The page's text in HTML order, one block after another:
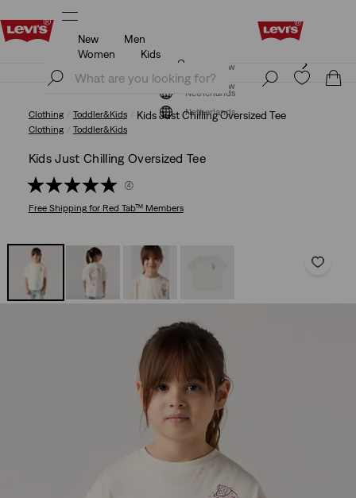
Levi's App. The best of Levi’s®, tailored just for you.
Join Now
Netherlands
New
Men
Women
Kids
Levi's App. The best of Levi’s®, tailored just for you.
Join Now
Netherlands
Clothing Toddler&Kids Kids Just Chilling Oversized Tee
Clothing Toddler&Kids
Kids Just Chilling Oversized Tee
(4)
Free Shippingfor Red Tab™ Members